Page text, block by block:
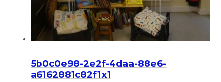
5b0c0e98-2e2f-4daa-88e6-
a6162881c82f1x1